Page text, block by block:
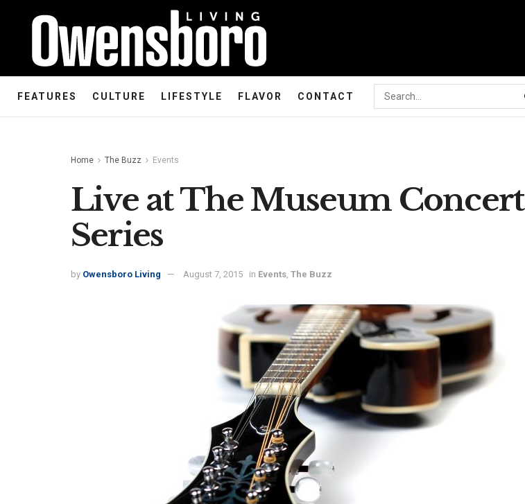
FEATURES CULTURE LIFESTYLE FLAVOR CONTACT
Home The Buzz Events
Live at The Museum Concert
Series
by Owensboro Living August 7, 2015 in Events, The Buzz